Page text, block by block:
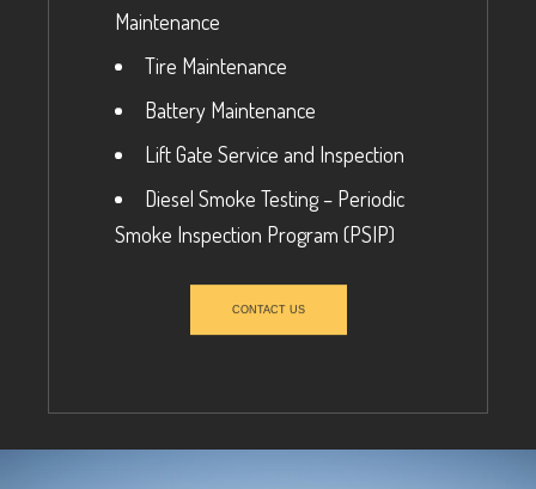
Maintenance
Tire Maintenance
Battery Maintenance
Lift Gate Service and Inspection
Diesel Smoke Testing – Periodic
Smoke Inspection Program (PSIP)
CONTACT US